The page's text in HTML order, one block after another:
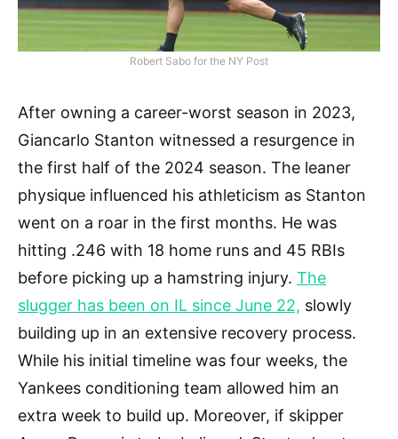
Robert Sabo for the NY Post
After owning a career-worst season in 2023,
Giancarlo Stanton witnessed a resurgence in
the first half of the 2024 season. The leaner
physique influenced his athleticism as Stanton
went on a roar in the first months. He was
hitting .246 with 18 home runs and 45 RBIs
before picking up a hamstring injury. The
slugger has been on IL since June 22, slowly
building up in an extensive recovery process.
While his initial timeline was four weeks, the
Yankees conditioning team allowed him an
extra week to build up. Moreover, if skipper